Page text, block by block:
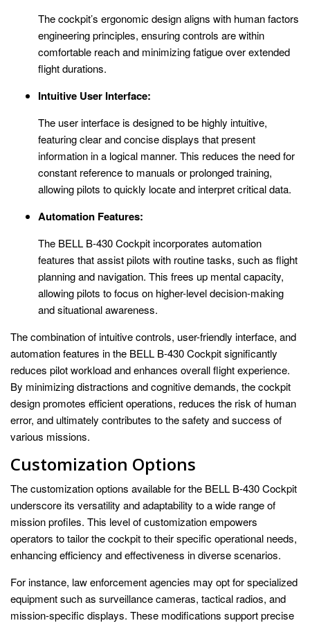
The cockpit’s ergonomic design aligns with human factors
engineering principles, ensuring controls are within
comfortable reach and minimizing fatigue over extended
flight durations.
Intuitive User Interface:
The user interface is designed to be highly intuitive,
featuring clear and concise displays that present
information in a logical manner. This reduces the need for
constant reference to manuals or prolonged training,
allowing pilots to quickly locate and interpret critical data.
Automation Features:
The BELL B-430 Cockpit incorporates automation
features that assist pilots with routine tasks, such as flight
planning and navigation. This frees up mental capacity,
allowing pilots to focus on higher-level decision-making
and situational awareness.
The combination of intuitive controls, user-friendly interface, and
automation features in the BELL B-430 Cockpit significantly
reduces pilot workload and enhances overall flight experience.
By minimizing distractions and cognitive demands, the cockpit
design promotes efficient operations, reduces the risk of human
error, and ultimately contributes to the safety and success of
various missions.
Customization Options
The customization options available for the BELL B-430 Cockpit
underscore its versatility and adaptability to a wide range of
mission profiles. This level of customization empowers
operators to tailor the cockpit to their specific operational needs,
enhancing efficiency and effectiveness in diverse scenarios.
For instance, law enforcement agencies may opt for specialized
equipment such as surveillance cameras, tactical radios, and
mission-specific displays. These modifications support precise